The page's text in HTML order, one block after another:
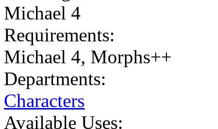
Michael 4
Requirements:
Michael 4, Morphs++
Departments:
Characters
Available Uses: